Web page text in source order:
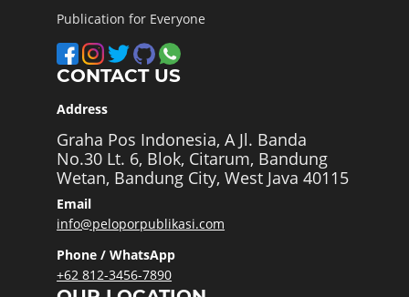
Publication for Everyone
CONTACT US
Address
Graha Pos Indonesia, A Jl. Banda
No.30 Lt. 6, Blok, Citarum, Bandung
Wetan, Bandung City, West Java 40115
Email
info@peloporpublikasi.com
Phone / WhatsApp
+62 812-3456-7890